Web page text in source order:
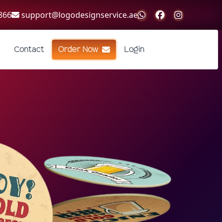
support@logodesignservice.ae
Contact Order Now Login